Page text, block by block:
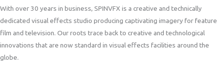
With over 30 years in business, SPINVFX is a creative and technically
dedicated visual effects studio producing captivating imagery for feature
film and television. Our roots trace back to creative and technological
innovations that are now standard in visual effects facilities around the
globe.